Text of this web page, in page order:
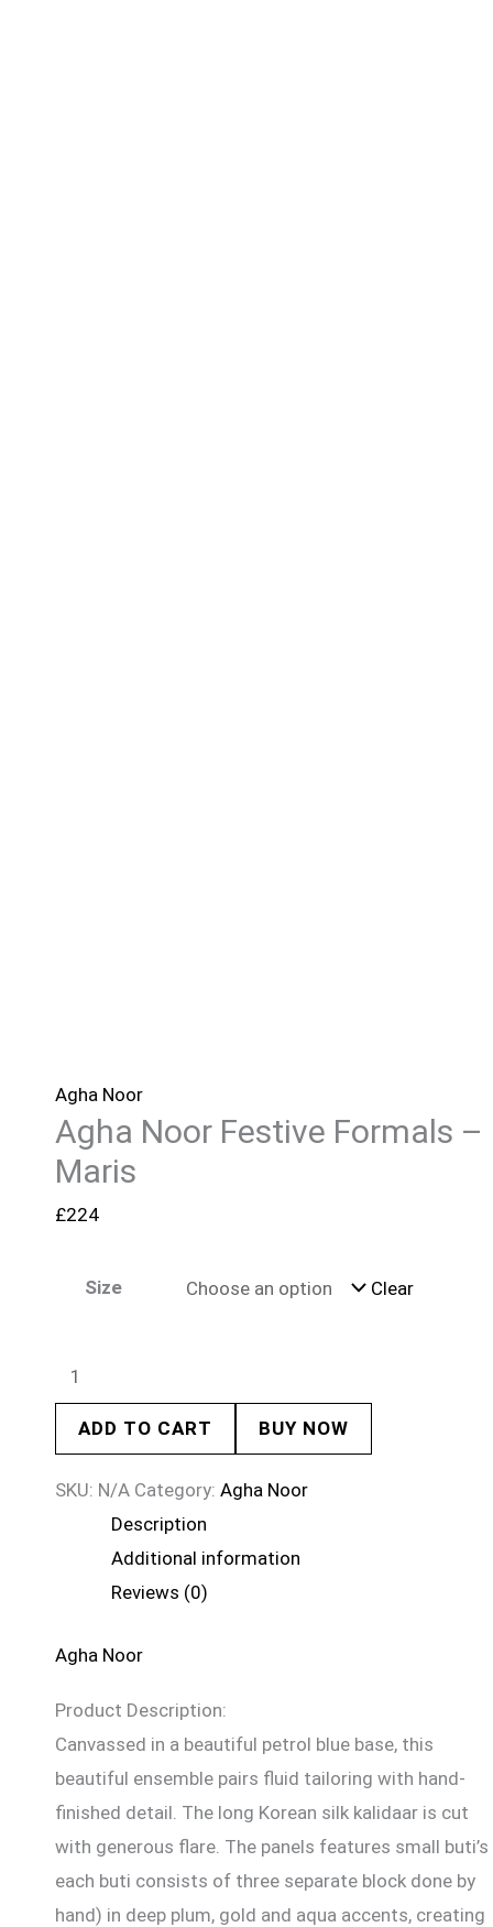
Agha Noor
Agha Noor Festive Formals –
Maris
£224
Size Clear
ADD TO CART BUY NOW
SKU: N/A Category: Agha Noor
Description
Additional information
Reviews (0)
Agha Noor
Product Description:
Canvassed in a beautiful petrol blue base, this
beautiful ensemble pairs fluid tailoring with hand-
finished detail. The long Korean silk kalidaar is cut
with generous flare. The panels features small buti’s
each buti consists of three separate block done by
hand) in deep plum, gold and aqua accents, creating